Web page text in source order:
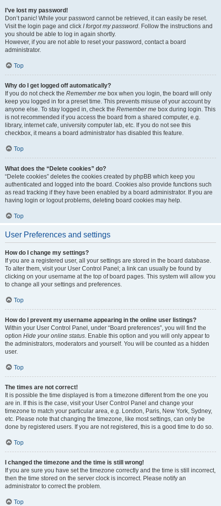
I’ve lost my password!
Don’t panic! While your password cannot be retrieved, it can easily be reset.
Visit the login page and click I forgot my password. Follow the instructions and
you should be able to log in again shortly.
However, if you are not able to reset your password, contact a board
administrator.
Top
Why do I get logged off automatically?
If you do not check the Remember me box when you login, the board will only
keep you logged in for a preset time. This prevents misuse of your account by
anyone else. To stay logged in, check the Remember me box during login. This
is not recommended if you access the board from a shared computer, e.g.
library, internet cafe, university computer lab, etc. If you do not see this
checkbox, it means a board administrator has disabled this feature.
Top
What does the “Delete cookies” do?
“Delete cookies” deletes the cookies created by phpBB which keep you
authenticated and logged into the board. Cookies also provide functions such
as read tracking if they have been enabled by a board administrator. If you are
having login or logout problems, deleting board cookies may help.
Top
User Preferences and settings
How do I change my settings?
If you are a registered user, all your settings are stored in the board database.
To alter them, visit your User Control Panel; a link can usually be found by
clicking on your username at the top of board pages. This system will allow you
to change all your settings and preferences.
Top
How do I prevent my username appearing in the online user listings?
Within your User Control Panel, under “Board preferences”, you will find the
option Hide your online status. Enable this option and you will only appear to
the administrators, moderators and yourself. You will be counted as a hidden
user.
Top
The times are not correct!
It is possible the time displayed is from a timezone different from the one you
are in. If this is the case, visit your User Control Panel and change your
timezone to match your particular area, e.g. London, Paris, New York, Sydney,
etc. Please note that changing the timezone, like most settings, can only be
done by registered users. If you are not registered, this is a good time to do so.
Top
I changed the timezone and the time is still wrong!
If you are sure you have set the timezone correctly and the time is still incorrect,
then the time stored on the server clock is incorrect. Please notify an
administrator to correct the problem.
Top